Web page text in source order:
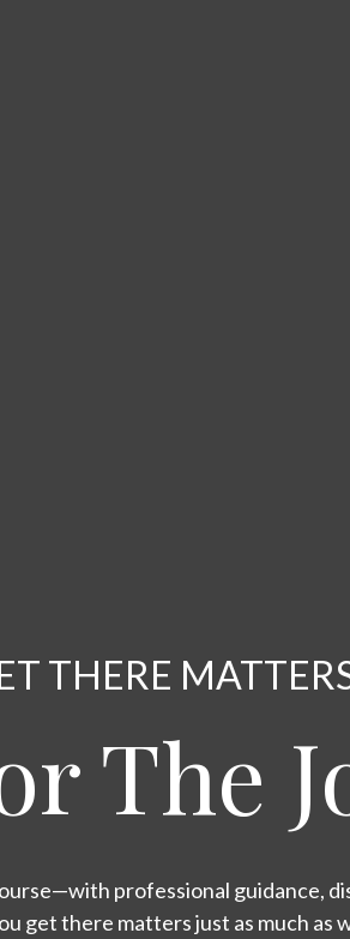
THERE
The
professional guidance,
get there matters just as much as